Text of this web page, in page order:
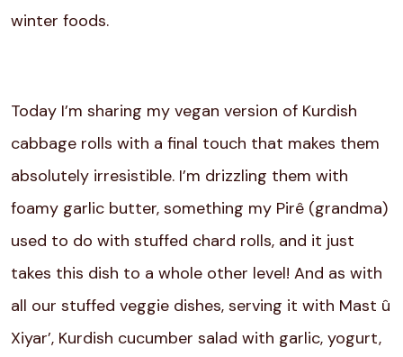
winter foods.
Today I’m sharing my vegan version of Kurdish
cabbage rolls with a final touch that makes them
absolutely irresistible. I’m drizzling them with
foamy garlic butter, something my Pirê (grandma)
used to do with stuffed chard rolls, and it just
takes this dish to a whole other level! And as with
all our stuffed veggie dishes, serving it with Mast û
Xiyar’, Kurdish cucumber salad with garlic, yogurt,